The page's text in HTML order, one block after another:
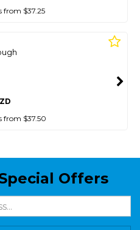
from $37.25
from $37.50
Offers